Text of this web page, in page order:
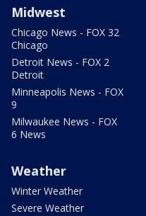
Midwest
Chicago News - FOX 32
Chicago
Detroit News - FOX 2
Detroit
Minneapolis News - FOX
9
Milwaukee News - FOX
6 News
Weather
Winter Weather
Severe Weather